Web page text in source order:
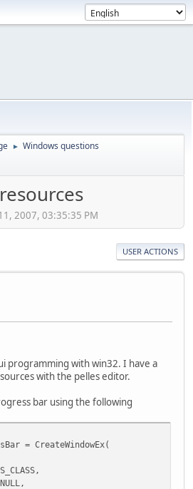
► Windows questions
2007, 03:35:35 PM
USER ACTIONS
programming with win32. I have a
with the pelles editor.
bar using the following
= CreateWindowEx(